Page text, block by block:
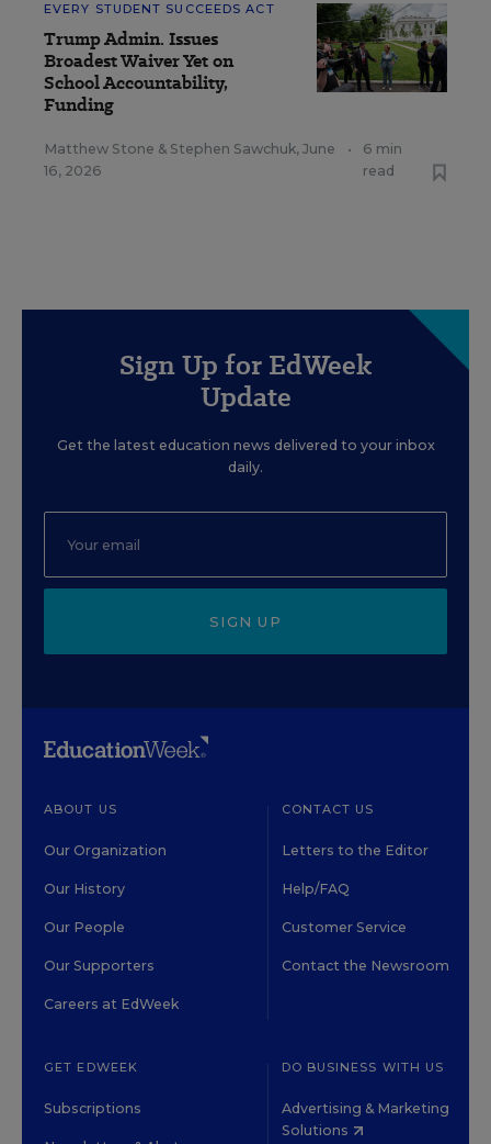
EVERY STUDENT SUCCEEDS ACT
Trump Admin. Issues
Broadest Waiver Yet on
School Accountability,
Funding
Matthew Stone & Stephen Sawchuk, June
16, 2026
•
6 min
read
Sign Up for EdWeek
Update
Get the latest education news delivered to your inbox
daily.
SIGN UP
ABOUT US
Our Organization
Our History
Our People
Our Supporters
Careers at EdWeek
CONTACT US
Letters to the Editor
Help/FAQ
Customer Service
Contact the Newsroom
GET EDWEEK
Subscriptions
DO BUSINESS WITH US
Advertising & Marketing
Solutions